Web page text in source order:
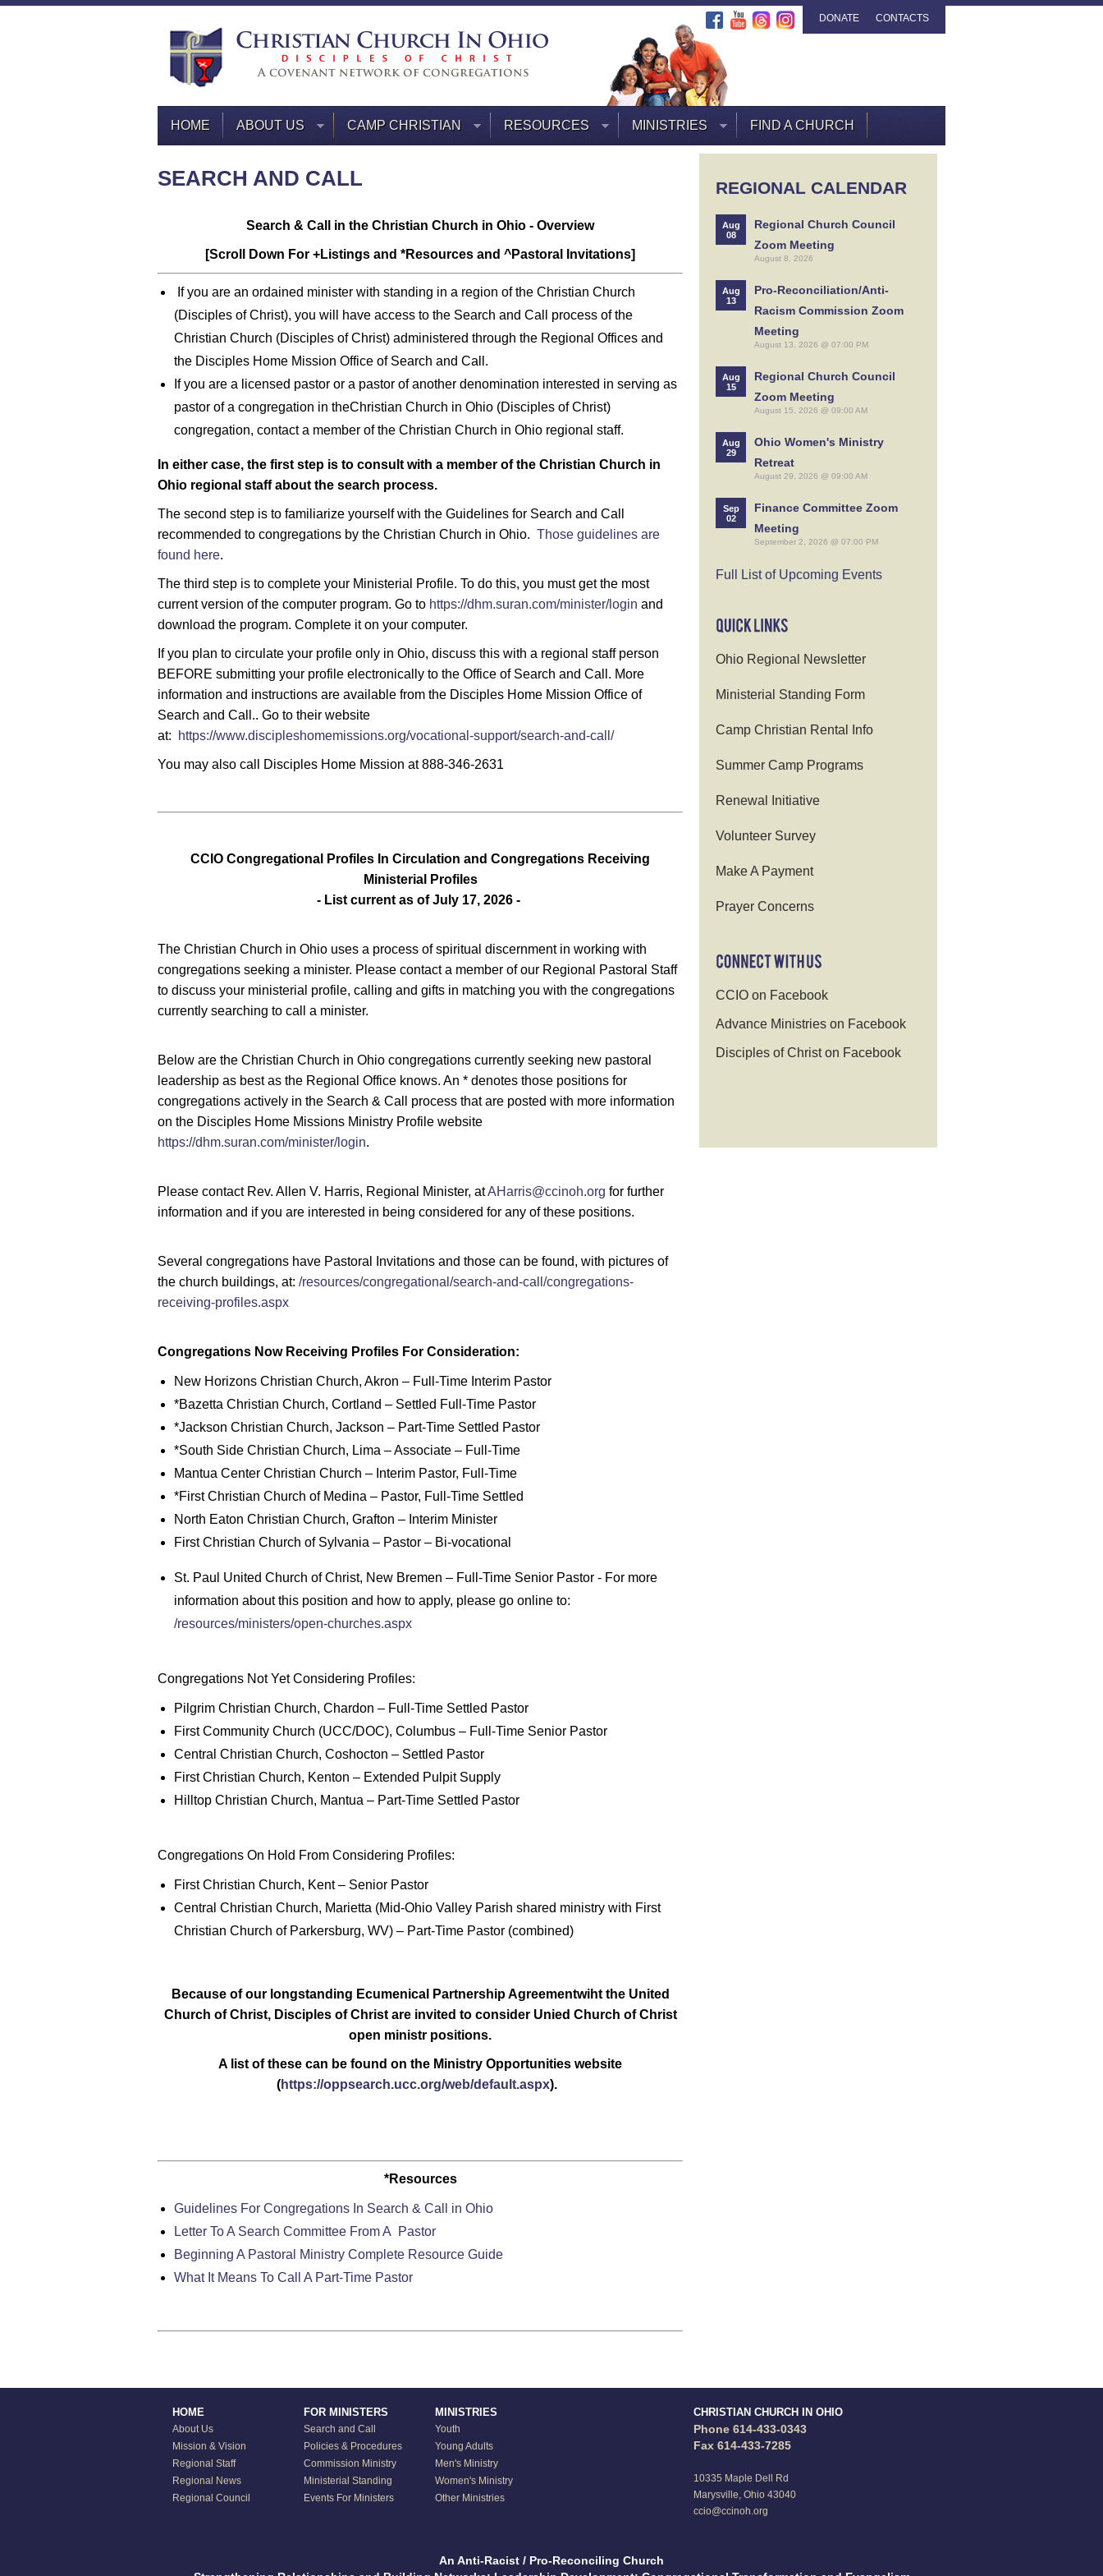
DONATE CONTACTS
HOME ABOUT US CAMP CHRISTIAN RESOURCES MINISTRIES FIND A CHURCH
SEARCH AND CALL
Search & Call in the Christian Church in Ohio - Overview
[Scroll Down For +Listings and *Resources and ^Pastoral Invitations]
If you are an ordained minister with standing in a region of the Christian Church
(Disciples of Christ), you will have access to the Search and Call process of the
Christian Church (Disciples of Christ) administered through the Regional Offices and
the Disciples Home Mission Office of Search and Call.
If you are a licensed pastor or a pastor of another denomination interested in serving as
pastor of a congregation in theChristian Church in Ohio (Disciples of Christ)
congregation, contact a member of the Christian Church in Ohio regional staff.
In either case, the first step is to consult with a member of the Christian Church in
Ohio regional staff about the search process.
The second step is to familiarize yourself with the Guidelines for Search and Call
recommended to congregations by the Christian Church in Ohio. Those guidelines are
found here.
The third step is to complete your Ministerial Profile. To do this, you must get the most
current version of the computer program. Go to https://dhm.suran.com/minister/login and
download the program. Complete it on your computer.
If you plan to circulate your profile only in Ohio, discuss this with a regional staff person
BEFORE submitting your profile electronically to the Office of Search and Call. More
information and instructions are available from the Disciples Home Mission Office of
Search and Call.. Go to their website
at:
https://www.discipleshomemissions.org/vocational-support/search-and-call/
You may also call Disciples Home Mission at 888-346-2631
CCIO Congregational Profiles In Circulation and Congregations Receiving
Ministerial Profiles
- List current as of July 17, 2026 -
The Christian Church in Ohio uses a process of spiritual discernment in working with
congregations seeking a minister. Please contact a member of our Regional Pastoral Staff
to discuss your ministerial profile, calling and gifts in matching you with the congregations
currently searching to call a minister.
Below are the Christian Church in Ohio congregations currently seeking new pastoral
leadership as best as the Regional Office knows. An * denotes those positions for
congregations actively in the Search & Call process that are posted with more information
on the Disciples Home Missions Ministry Profile website
https://dhm.suran.com/minister/login.
Please contact Rev. Allen V. Harris, Regional Minister, atAHarris@ccinoh.org for further
information and if you are interested in being considered for any of these positions.
Several congregations have Pastoral Invitations and those can be found, with pictures of
the church buildings, at: /resources/congregational/search-and-call/congregations-
receiving-profiles.aspx
Congregations Now Receiving Profiles For Consideration:
New Horizons Christian Church, Akron – Full-Time Interim Pastor
*Bazetta Christian Church, Cortland – Settled Full-Time Pastor
*Jackson Christian Church, Jackson – Part-Time Settled Pastor
*South Side Christian Church, Lima – Associate – Full-Time
Mantua Center Christian Church – Interim Pastor, Full-Time
*First Christian Church of Medina – Pastor, Full-Time Settled
North Eaton Christian Church, Grafton – Interim Minister
First Christian Church of Sylvania – Pastor – Bi-vocational
St. Paul United Church of Christ, New Bremen – Full-Time Senior Pastor - For more
information about this position and how to apply, please go online to:
/resources/ministers/open-churches.aspx
Congregations Not Yet Considering Profiles:
Pilgrim Christian Church, Chardon – Full-Time Settled Pastor
First Community Church (UCC/DOC), Columbus – Full-Time Senior Pastor
Central Christian Church, Coshocton – Settled Pastor
First Christian Church, Kenton – Extended Pulpit Supply
Hilltop Christian Church, Mantua – Part-Time Settled Pastor
Congregations On Hold From Considering Profiles:
First Christian Church, Kent – Senior Pastor
Central Christian Church, Marietta (Mid-Ohio Valley Parish shared ministry with First
Christian Church of Parkersburg, WV) – Part-Time Pastor (combined)
Because of our longstanding Ecumenical Partnership Agreementwiht the United
Church of Christ, Disciples of Christ are invited to consider Unied Church of Christ
open ministr positions.
A list of these can be found on the Ministry Opportunities website
(https://oppsearch.ucc.org/web/default.aspx).
*Resources
Guidelines For Congregations In Search & Call in Ohio
Letter To A Search Committee From A Pastor
Beginning A Pastoral Ministry Complete Resource Guide
What It Means To Call A Part-Time Pastor
REGIONAL CALENDAR
Aug
08
Regional Church Council
Zoom Meeting
August 8, 2026
Aug
13
Pro-Reconciliation/Anti-
Racism Commission Zoom
Meeting
August 13, 2026 @ 07:00 PM
Aug
15
Regional Church Council
Zoom Meeting
August 15, 2026 @ 09:00 AM
Aug
29
Ohio Women's Ministry
Retreat
August 29, 2026 @ 09:00 AM
Sep
02
Finance Committee Zoom
Meeting
September 2, 2026 @ 07:00 PM
Full List of Upcoming Events
Ohio Regional Newsletter
Ministerial Standing Form
Camp Christian Rental Info
Summer Camp Programs
Renewal Initiative
Volunteer Survey
Make A Payment
Prayer Concerns
CCIO on Facebook
Advance Ministries on Facebook
Disciples of Christ on Facebook
HOME
About Us
Mission & Vision
Regional Staff
Regional News
Regional Council
FOR MINISTERS
Search and Call
Policies & Procedures
Commission Ministry
Ministerial Standing
Events For Ministers
MINISTRIES
Youth
Young Adults
Men's Ministry
Women's Ministry
Other Ministries
CHRISTIAN CHURCH IN OHIO
Phone 614-433-0343
Fax 614-433-7285
10335 Maple Dell Rd
Marysville, Ohio 43040
ccio@ccinoh.org
An Anti-Racist / Pro-Reconciling Church